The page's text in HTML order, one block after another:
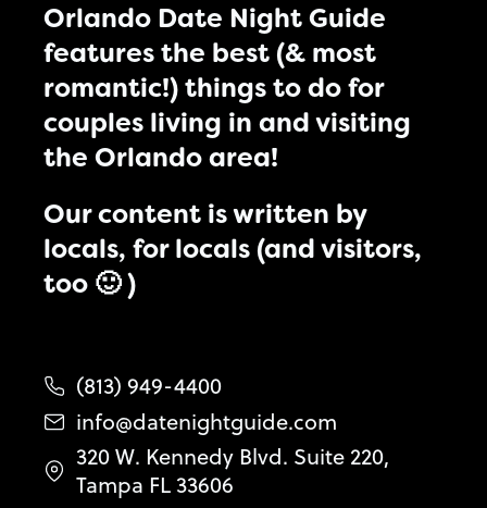
Orlando Date Night Guide
features the best (& most
romantic!) things to do for
couples living in and visiting
the Orlando area!
Our content is written by
locals, for locals (and visitors,
too 🙂 )
(813) 949-4400
info@datenightguide.com
320 W. Kennedy Blvd. Suite 220,
Tampa FL 33606